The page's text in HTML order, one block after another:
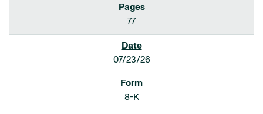
77
07/23/26
8-K